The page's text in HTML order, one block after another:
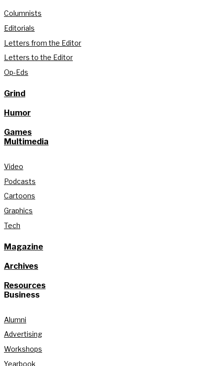
Columnists
Editorials
Letters from the Editor
Letters to the Editor
Op-Eds
Grind
Humor
Games
Multimedia
Video
Podcasts
Cartoons
Graphics
Tech
Magazine
Archives
Resources
Business
Alumni
Advertising
Workshops
Yearbook